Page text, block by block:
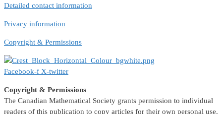
Detailed contact information
Privacy information
Copyright & Permissions
Facebook-f X-twitter
Copyright & Permissions
The Canadian Mathematical Society grants permission to individual
readers of this publication to copy articles for their own personal use.